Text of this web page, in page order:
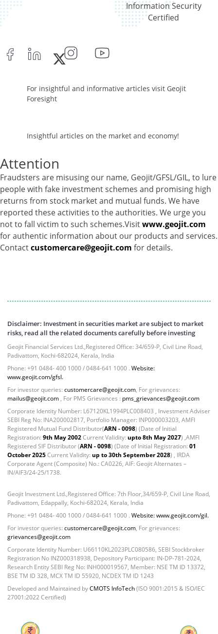
Information Security
Certified
For insightful and informative articles visit Geojit
Foresight
Insightful articles on the market and economy!
Attention
Fraudsters are misusing our name, Geojit/GFSL/GIL, to lure
people with fake investment schemes and promising high
returns from stock market and mutual funds. We have
reported these activities to the authorities. We urge you
not to fall victim to such schemes.Visitwww.geojit.com
for authentic information about our products and services.
Contactcustomercare@geojit.com for details.
Disclaimer: Investment in securities market are subject to market
risks, read all the related documents carefully before investing
Geojit Financial Services Ltd.,Registered Office: 34/659-P, Civil Line Road,
Padivattom, Kochi-682024, Kerala, India
Phone: +91 0484- 400 1000 / 0484-641 1000 . Website:
www.geojit.com/gfsl.
For investor queries: customercare@geojit.com, For grievances:
mailus@geojit.com , For PMS Grievances : pms_grievances@geojit.com
Corporate Identity Number: L67120KL1994PLC008403 , Investment Adviser
SEBI Reg No: INA200002817, Portfolio Manager: INP000003203, AMFI
Registered Mutual Fund Distributor(ARN - 0098) (Date of Initial
Registration: 9th May 2002Current Validity: upto 8th May 2027) ,AMFI
Registered SIF Distributor (ARN - 0098) (Date of Initial Registration: 01
October 2025Current Validity: up to 30th September 2028) , IRDA
Corporate Agent (Composite) No.: CA0226, AIF: Geojit Alternates –
IN/AIF3/24-25/1738.
Geojit Investment Ltd.,Registered Office: 7th Floor,34/659-P, Civil Line Road,
Padivattom, Edappally, Kochi-682024, Kerala, India
Phone: +91 0484- 400 1000 / 0484-641 1000 . Website: www.geojit.com/gil.
For investor queries: customercare@geojit.com, For grievances:
grievances@geojit.com
Corporate Identity Number: U66110KL2023PLC080586, SEBI Stockbroker
Registration No INZ000318938, Depository Participant: IN-DP-781-2024,
Research Entity SEBI Reg No: INH000019567, Member: NSE TM ID 13372,
BSE TM ID 328, MCX TM ID 55920, NCDEX TM ID 1243
Developed and Maintained byCMOTS InfoTech(ISO 9001:2015 & ISO/IEC
27001:2022 Certified)